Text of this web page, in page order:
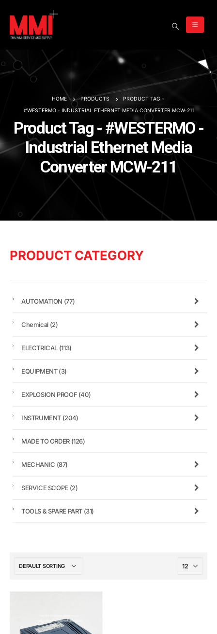
HOME PRODUCTS
PRODUCT TAG -
#WESTERMO - INDUSTRIAL ETHERNET MEDIA CONVERTER MCW-211
Product Tag - #WESTERMO -
Industrial Ethernet Media
Converter MCW-211
PRODUCT CATEGORY
AUTOMATION (77)
Chemical (2)
ELECTRICAL (113)
EQUIPMENT(3)
EXPLOSION PROOF (40)
INSTRUMENT (204)
MADE TO ORDER (126)
MECHANIC (87)
SERVICE SCOPE (2)
TOOLS & SPARE PART (31)